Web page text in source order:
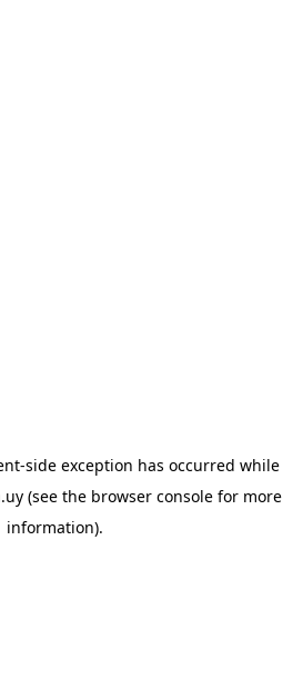
-side exception has occurred while
(see the browser consolefor more
information).